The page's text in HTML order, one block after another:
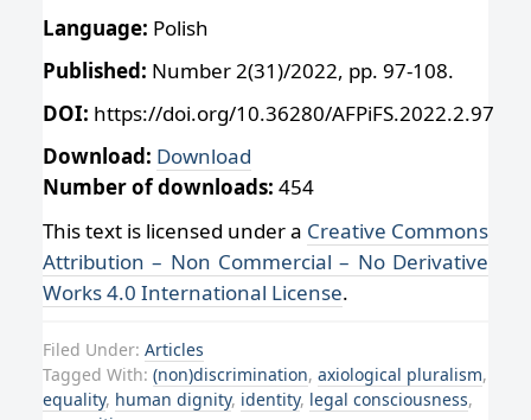
Language: Polish
Published: Number 2(31)/2022, pp. 97-108.
DOI: https://doi.org/10.36280/AFPiFS.2022.2.97
Download: Download
Number of downloads: 454
This text is licensed under a Creative Commons
Attribution – Non Commercial – No Derivative
Works 4.0 International License.
Filed Under: Articles
Tagged With: (non)discrimination, axiological pluralism,
equality, human dignity, identity, legal consciousness,